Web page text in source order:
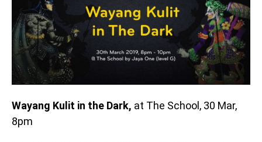
Wayang Kulit in the Dark, at The School, 30 Mar,
8pm